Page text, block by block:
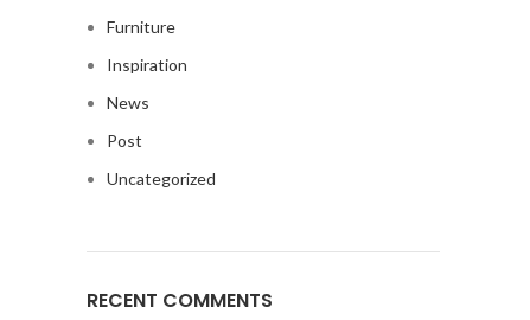
Furniture
Inspiration
News
Post
Uncategorized
RECENT COMMENTS